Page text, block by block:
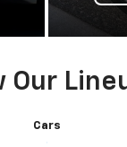
Our
Cars